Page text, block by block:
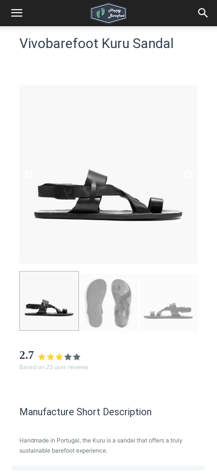
Vivobarefoot Kuru Sandal
2.7
Based on 23 user reviews
Manufacture Short Description
Handmade in Portugal, the Kuru is a sandal that offers a truly
sustainable barefoot experience.